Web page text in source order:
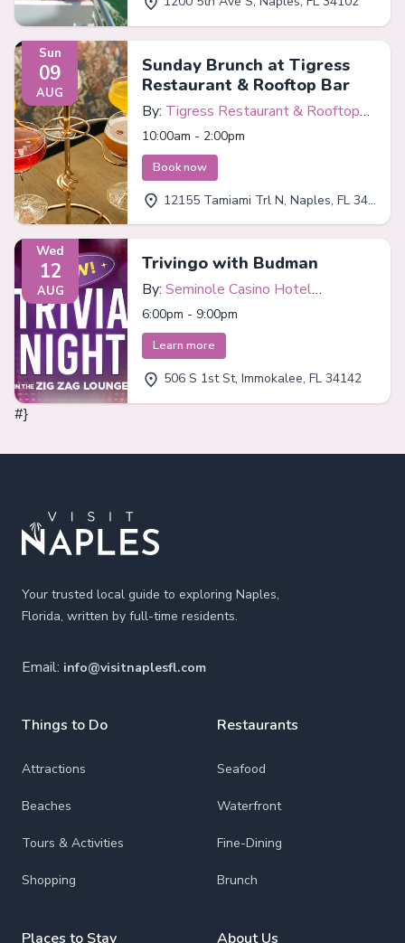
Sun
09
AUG
Sunday Brunch at Tigress
Restaurant & Rooftop Bar
By: Tigress Restaurant & Rooftop
Bar
10:00am - 2:00pm
Book now
12155 Tamiami Trl N, Naples, FL 34110
Wed
12
AUG
Trivingo with Budman
By: Seminole Casino Hotel
Immokalee
6:00pm - 9:00pm
Learn more
506 S 1st St, Immokalee, FL 34142
#}
Your trusted local guide to exploring Naples,
Florida, written by full-time residents.
Email: info@visitnaplesfl.com
Things to Do
Attractions
Beaches
Tours & Activities
Shopping
Places to Stay
Restaurants
Seafood
Waterfront
Fine-Dining
Brunch
About Us